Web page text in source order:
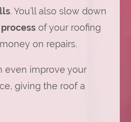
. You’ll also slow down
of your roofing
on repairs.
even improve your
giving the roof a